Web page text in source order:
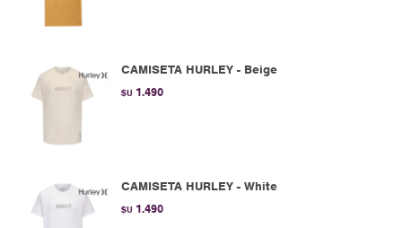
CAMISETA HURLEY - Beige
$U 1.490
CAMISETA HURLEY - White
$U 1.490